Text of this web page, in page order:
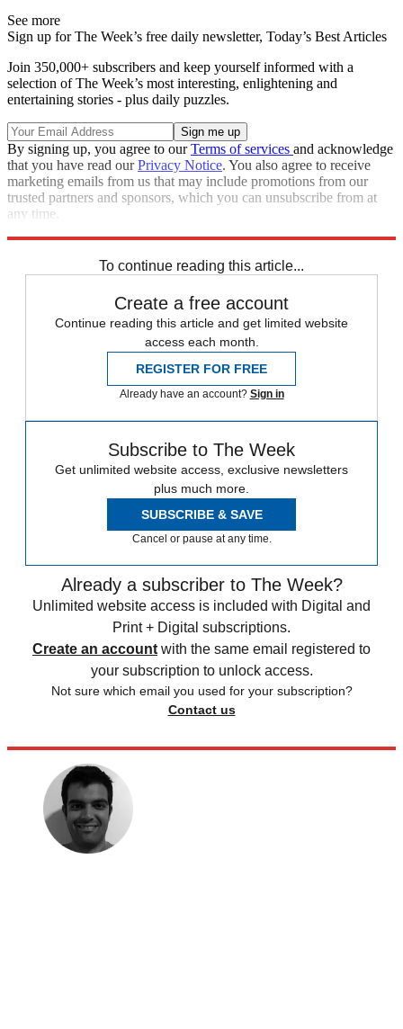
See more
Sign up for The Week’s free daily newsletter, Today’s Best Articles
Join 350,000+ subscribers and keep yourself informed with a
selection of The Week’s most interesting, enlightening and
entertaining stories - plus daily puzzles.
By signing up, you agree to ourTerms of services and acknowledge
that you have read ourPrivacy Notice. You also agree to receive
marketing emails from us that may include promotions from our
trusted partners and sponsors, which you can unsubscribe from at
any time.
To continue reading this article...
Create a free account
Continue reading this article and get limited website
access each month.
REGISTER FOR FREE
Already have an account? Sign in
Subscribe to The Week
Get unlimited website access, exclusive newsletters
plus much more.
SUBSCRIBE & SAVE
Cancel or pause at any time.
Already a subscriber to The Week?
Unlimited website access is included with Digital and
Print + Digital subscriptions.
Create an account with the same email registered to
your subscription to unlock access.
Not sure which email you used for your subscription?
Contact us